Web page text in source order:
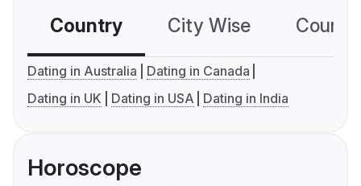
Country City Wise
Dating in Australia
Dating in Canada
Dating in UK
Dating in USA Dating in India
Horoscope